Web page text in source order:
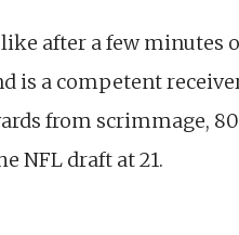
after a few minutes
is a competent
from scrimmage,
NFL draft at 21.